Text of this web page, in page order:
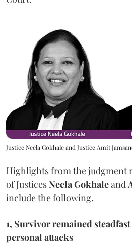
Justice Neela Gokhale and Justice Amit
Highlights from the judgment
of JusticesNeela Gokhaleand
include the following.
1, Survivor remained
personal attacks